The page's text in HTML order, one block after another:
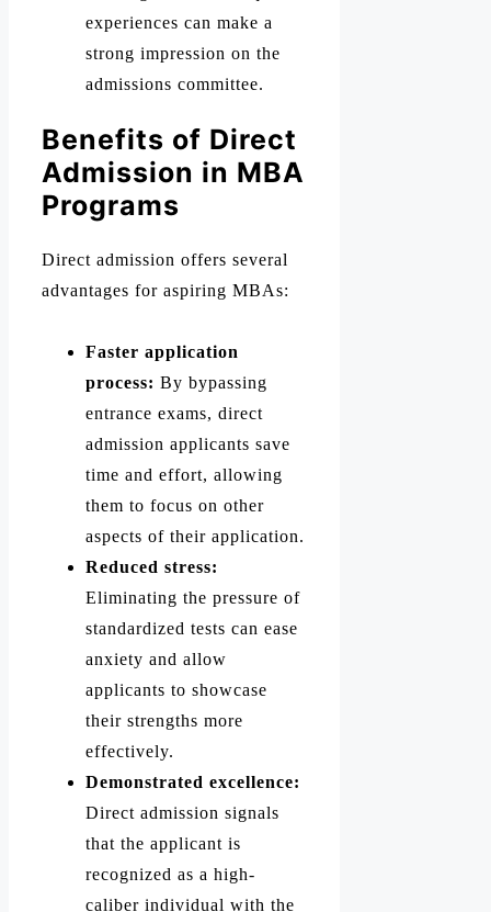
experiences can make a
strong impression on the
admissions committee.
Benefits of Direct
Admission in MBA
Programs
Direct admission offers several
advantages for aspiring MBAs:
Faster application
process: By bypassing
entrance exams, direct
admission applicants save
time and effort, allowing
them to focus on other
aspects of their application.
Reduced stress:
Eliminating the pressure of
standardized tests can ease
anxiety and allow
applicants to showcase
their strengths more
effectively.
Demonstrated excellence:
Direct admission signals
that the applicant is
recognized as a high-
caliber individual with the